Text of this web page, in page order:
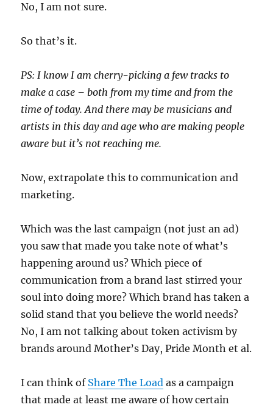
No, I am not sure.
So that’s it.
PS: I know I am cherry-picking a few tracks to
make a case – both from my time and from the
time of today. And there may be musicians and
artists in this day and age who are making people
aware but it’s not reaching me.
Now, extrapolate this to communication and
marketing.
Which was the last campaign (not just an ad)
you saw that made you take note of what’s
happening around us? Which piece of
communication from a brand last stirred your
soul into doing more? Which brand has taken a
solid stand that you believe the world needs?
No, I am not talking about token activism by
brands around Mother’s Day, Pride Month et al.
I can think of Share The Load as a campaign
that made at least me aware of how certain